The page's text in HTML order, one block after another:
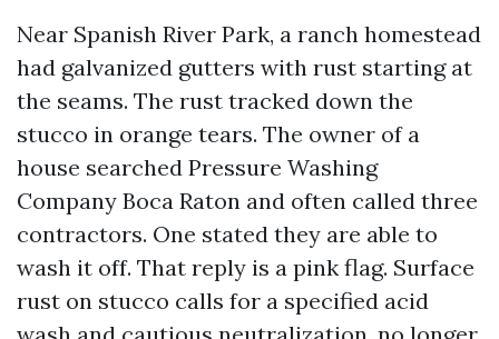
Near Spanish River Park, a ranch homestead
had galvanized gutters with rust starting at
the seams. The rust tracked down the
stucco in orange tears. The owner of a
house searched Pressure Washing
Company Boca Raton and often called three
contractors. One stated they are able to
wash it off. That reply is a pink flag. Surface
rust on stucco calls for a specified acid